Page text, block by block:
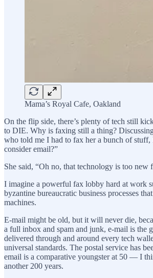
Mama’s Royal Cafe, Oakland
On the flip side, there’s plenty of tech still
to DIE. Why is faxing still a thing?
who told me I had to fax her a bunch of stuff,
consider email?”
She said, “Oh no, that technology is too new
I imagine a powerful fax lobby hard at work
byzantine bureaucratic business processes
machines.
E-mail might be old, but it will never die,
a full inbox and spam and junk, e-mail is the
delivered through and around every tech
universal standards. The postal service has
email is a comparative youngster at 50 — I
another 200 years.